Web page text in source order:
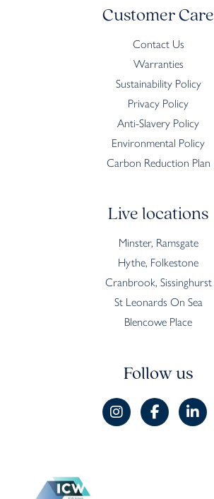
Customer Care
Contact Us
Warranties
Sustainability Policy
Privacy Policy
Anti-Slavery Policy
Environmental Policy
Carbon Reduction Plan
Live locations
Minster, Ramsgate
Hythe, Folkestone
Cranbrook, Sissinghurst
St Leonards On Sea
Blencowe Place
Follow us